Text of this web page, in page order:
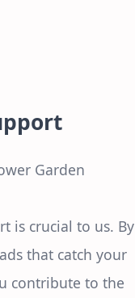
is crucial to us. By
that catch your
contribute to the